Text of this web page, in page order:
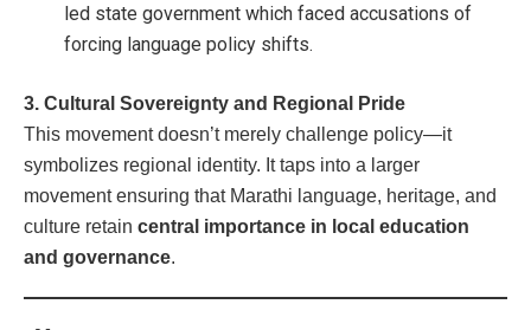
led state government which faced accusations of
forcing language policy shifts.
3. Cultural Sovereignty and Regional Pride
This movement doesn’t merely challenge policy—it
symbolizes regional identity. It taps into a larger
movement ensuring that Marathi language, heritage, and
culture retain central importance in local education
and governance.